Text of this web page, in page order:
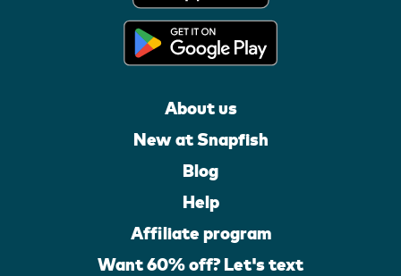
About us
New at Snapfish
Blog
Help
Affiliate program
Want 60% off? Let's text